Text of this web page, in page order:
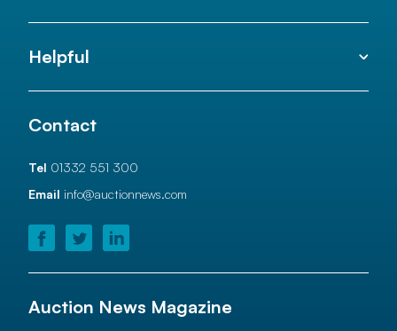
Helpful
Contact
Tel 01332 551 300
Email info@auctionnews.com
Auction News Magazine